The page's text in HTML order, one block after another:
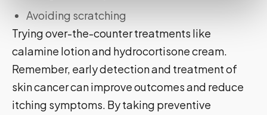
Avoiding scratching
Trying over-the-counter treatments like
calamine lotion and hydrocortisone cream.
Remember, early detection and treatment of
skin cancer can improve outcomes and reduce
itching symptoms. By taking preventive